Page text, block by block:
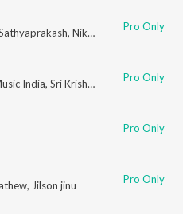
, Nikhil Mathew Pro Only
India, Sri Krish,SaindhaviPro Only
Pro Only
, Jilson jinu Pro Only